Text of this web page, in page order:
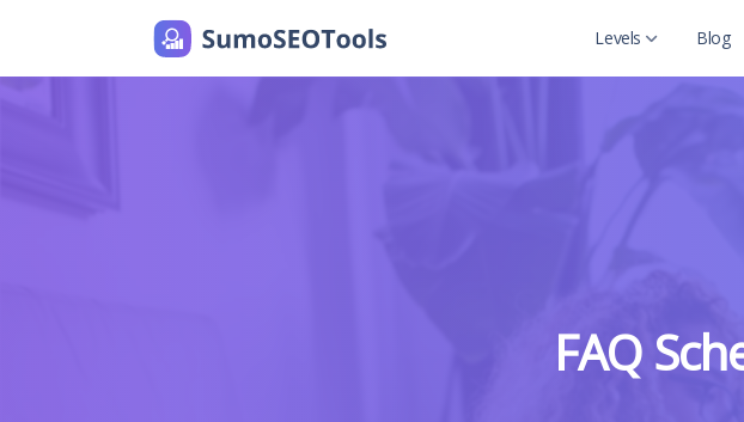
Levels
Level 2
Blog
FAQ